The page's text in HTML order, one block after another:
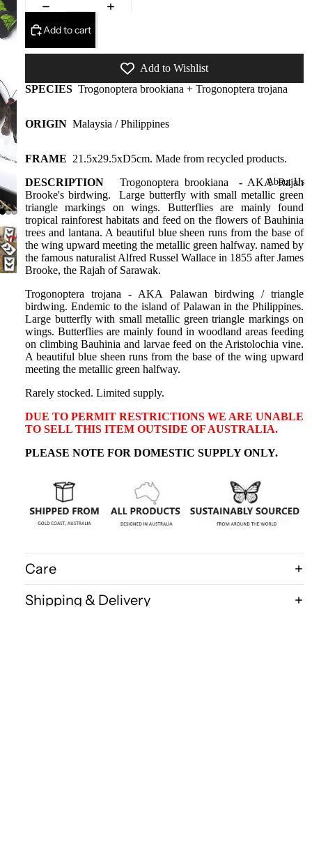
g bottles
Bats,
Spiders
Birdwings
Death
Head
Gift
Certificate
Shop All
About Us
Add to cart
Add to Wishlist
SPECIES Trogonoptera brookiana + Trogonoptera trojana
ORIGIN Malaysia / Philippines
FRAME 21.5x29.5xD5cm. Made from recycled products.
DESCRIPTION Trogonoptera brookiana - AKARajah
Brooke's birdwing. Large butterfly with small metallic green
triangle markings on wings. Butterflies are mainly found
tropical rainforest habitats and feed on the flowers of Bauhinia
trees and lantana. A beautiful blue sheen runs from the base of
the wing upward meeting the metallic green halfway. named by
the famous naturalist Alfred Russel Wallace in 1855 after James
Brooke, the Rajah of Sarawak.
Trogonoptera trojana - AKA Palawan birdwing / triangle
birdwing. Endemic to the island of Palawan in the Philippines.
Large butterfly with small metallic green triangle markings on
wings. Butterflies are mainly found in woodland areas feeding
on climbing Bauhinia and larvae feed on the Aristolochia vine.
A beautiful blue sheen runs from the base of the wing upward
meeting the metallic green halfway.
Rarely stocked. Limited supply.
DUE TO PERMIT RESTRICTIONS WE ARE UNABLE
TO SELL THIS ITEM OUTSIDE OF AUSTRALIA.
PLEASE NOTE FOR DOMESTIC SUPPLY ONLY.
Care
Shipping & Delivery